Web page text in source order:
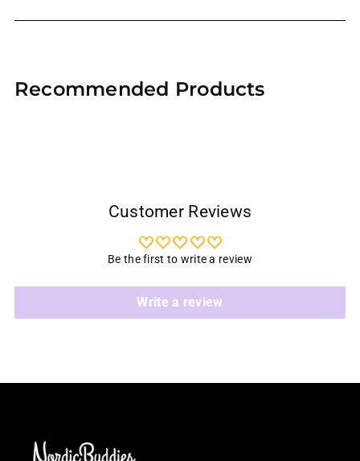
to
Recommended Products
Customer Reviews
Be the first to write a review
Write a review